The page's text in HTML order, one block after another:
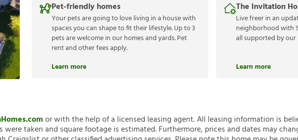
Pet-friendly homes
Your pets are going to love living in a house with
spaces you can shape to fit their lifestyle. Up to 3
pets are welcome in our homes and yards. Pet
rent and other fees apply.
Learn more
The Invitation
Live freer in an
neighborhood with
all supported by our
Learn more
or with the help of a licensed leasing agent. All leasing information is
taken and square footage is estimated. Furthermore, prices and dates may